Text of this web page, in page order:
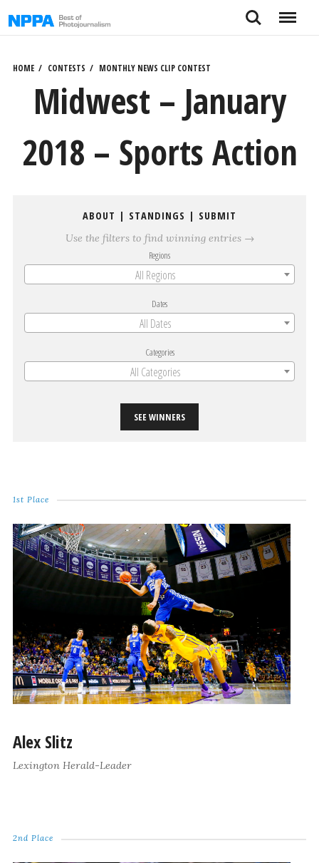
to
Search Menu
HOME CONTESTS MONTHLY NEWS CLIP CONTEST
Midwest – January
2018 – Sports Action
ABOUT | STANDINGS | SUBMIT
Use the filters to find winning entries →
Regions
All Regions
Dates
All Dates
Categories
All Categories
SEE WINNERS
1st Place
Alex Slitz
Lexington Herald-Leader
2nd Place